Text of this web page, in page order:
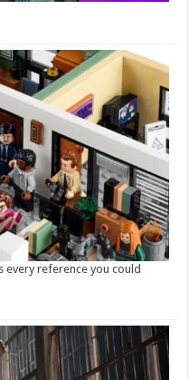
every reference you could